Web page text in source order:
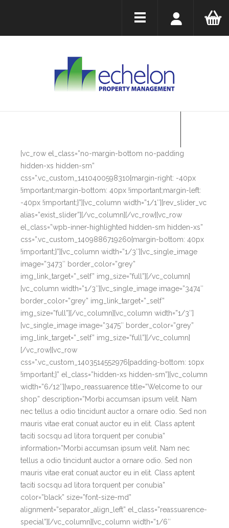
[vc_row el_class=”no-margin-bottom no-padding
hidden-xs hidden-sm”
css=”.vc_custom_1410400598310{margin-right: -40px
!important;margin-bottom: 40px !important;margin-left:
-40px !important;}”][vc_column width=”1/1″][rev_slider_vc
alias=”exist_slider”][/vc_column][/vc_row][vc_row
el_class=”wpb-inner-highlighted hidden-sm hidden-xs”
css=”.vc_custom_1409886719260{margin-bottom: 40px
!important;}”][vc_column width=”1/3″][vc_single_image
image=”3473″ border_color=”grey”
img_link_target=”_self” img_size=”full”][/vc_column]
[vc_column width=”1/3″][vc_single_image image=”3474″
border_color=”grey” img_link_target=”_self”
img_size=”full”][/vc_column][vc_column width=”1/3″]
[vc_single_image image=”3475″ border_color=”grey”
img_link_target=”_self” img_size=”full”][/vc_column]
[/vc_row][vc_row
css=”.vc_custom_1403514552976{padding-bottom: 10px
!important;}” el_class=”hidden-xs hidden-sm”][vc_column
width=”6/12″][wpo_reassuarence title=”Welcome to our
shop” description=”Morbi accumsan ipsum velit. Nam
nec tellus a odio tincidunt auctor a ornare odio. Sed non
mauris vitae erat conuat auctor eu in elit. Class aptent
taciti socsqu ad litora torquent per conubia”
information=”Morbi accumsan ipsum velit. Nam nec
tellus a odio tincidunt auctor a ornare odio. Sed non
mauris vitae erat conuat auctor eu in elit. Class aptent
taciti socsqu ad litora torquent per conubia”
color=”black” size=”font-size-md”
alignment=”separator_align_left” el_class=”reassuarence-
special”][/vc_column][vc_column width=”1/6″